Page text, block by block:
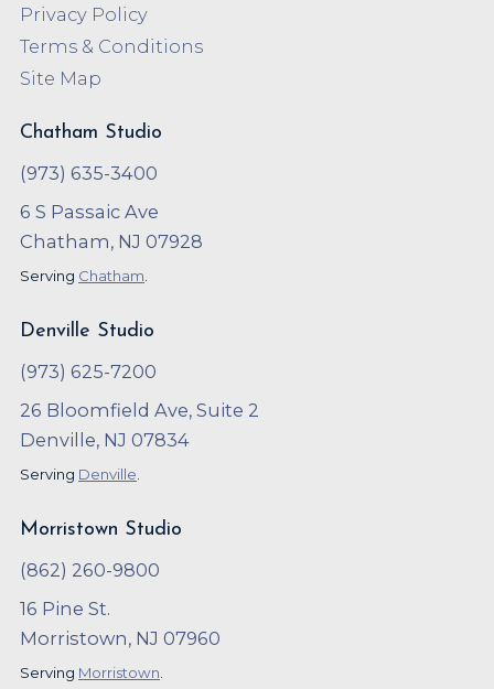
Privacy Policy
Terms & Conditions
Site Map
Chatham Studio
(973) 635-3400
6 S Passaic Ave
Chatham, NJ 07928
Serving Chatham
Denville Studio
(973) 625-7200
26 Bloomfield Ave, Suite 2
Denville, NJ 07834
Serving Denville.
Morristown Studio
(862) 260-9800
16 Pine St.
Morristown, NJ 07960
Serving Morristown.